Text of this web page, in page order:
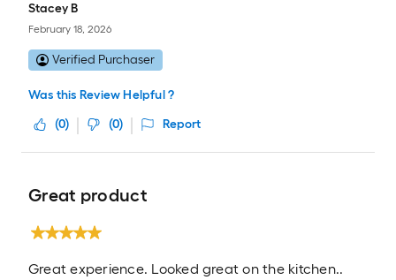
Stacey B
February 18, 2026
Verified Purchaser
Was this Review Helpful ?
(0) (0) Report
Great product
Great experience. Looked great on the kitchen..